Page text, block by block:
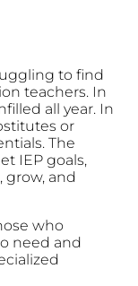
to find
teachers. In
all year. In
or
The
IEP goals,
grow, and
who
need and